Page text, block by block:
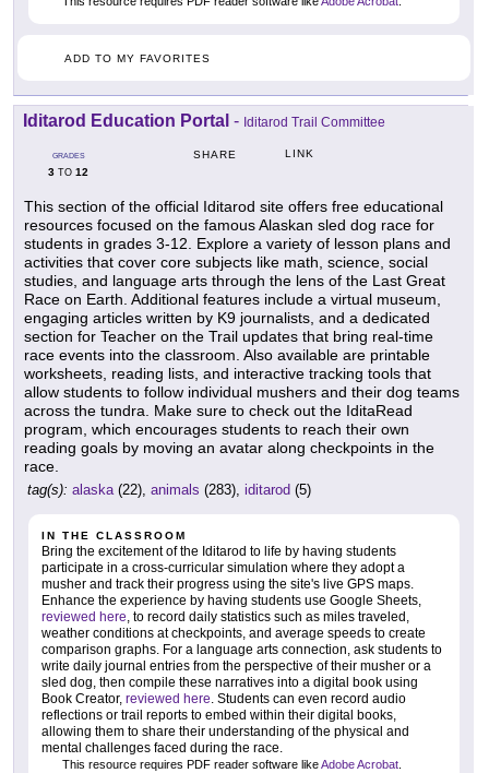
ADD TO MY FAVORITES
Iditarod Education Portal - Iditarod Trail Committee
GRADES
3 TO 12
SHARE LINK
This section of the official Iditarod site offers free educational
resources focused on the famous Alaskan sled dog race for
students in grades 3-12. Explore a variety of lesson plans and
activities that cover core subjects like math, science, social
studies, and language arts through the lens of the Last Great
Race on Earth. Additional features include a virtual museum,
engaging articles written by K9 journalists, and a dedicated
section for Teacher on the Trail updates that bring real-time
race events into the classroom. Also available are printable
worksheets, reading lists, and interactive tracking tools that
allow students to follow individual mushers and their dog teams
across the tundra. Make sure to check out the IditaRead
program, which encourages students to reach their own
reading goals by moving an avatar along checkpoints in the
race.
tag(s): alaska(22), animals (283), iditarod (5)
IN THE CLASSROOM
Bring the excitement of the Iditarod to life by having students
participate in a cross-curricular simulation where they adopt a
musher and track their progress using the site's live GPS maps.
Enhance the experience by having students use Google Sheets,
reviewed here, to record daily statistics such as miles traveled,
weather conditions at checkpoints, and average speeds to create
comparison graphs. For a language arts connection, ask students to
write daily journal entries from the perspective of their musher or a
sled dog, then compile these narratives into a digital book using
Book Creator, reviewed here. Students can even record audio
reflections or trail reports to embed within their digital books,
allowing them to share their understanding of the physical and
mental challenges faced during the race.
This resource requires PDF reader software likeAdobe Acrobat